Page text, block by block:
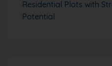
Residential Plots with
Potential